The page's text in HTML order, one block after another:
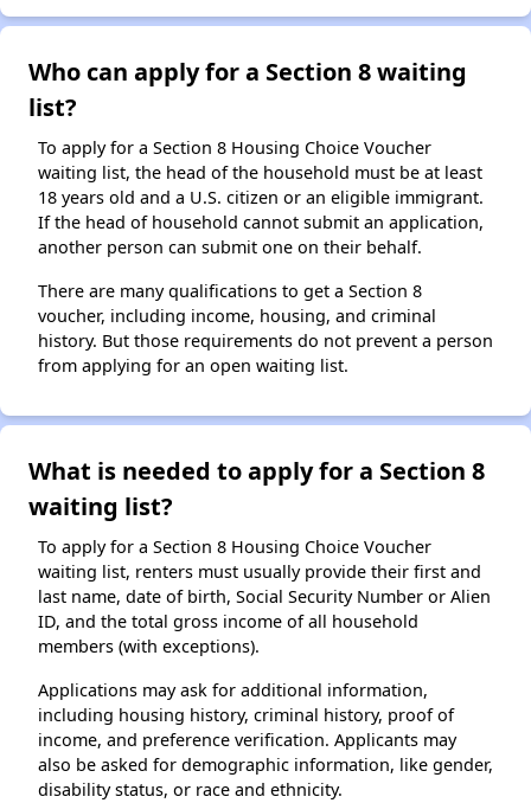
Who can apply for a Section 8 waiting
list?
To apply for a Section 8 Housing Choice Voucher
waiting list, the head of the household must be at least
18 years old and a U.S. citizen or an eligible immigrant.
If the head of household cannot submit an application,
another person can submit one on their behalf.
There are many qualifications to get a Section 8
voucher, including income, housing, and criminal
history. But those requirements do not prevent a person
from applying for an open waiting list.
What is needed to apply for a Section 8
waiting list?
To apply for a Section 8 Housing Choice Voucher
waiting list, renters must usually provide their first and
last name, date of birth, Social Security Number or Alien
ID, and the total gross income of all household
members (with exceptions).
Applications may ask for additional information,
including housing history, criminal history, proof of
income, and preference verification. Applicants may
also be asked for demographic information, like gender,
disability status, or race and ethnicity.